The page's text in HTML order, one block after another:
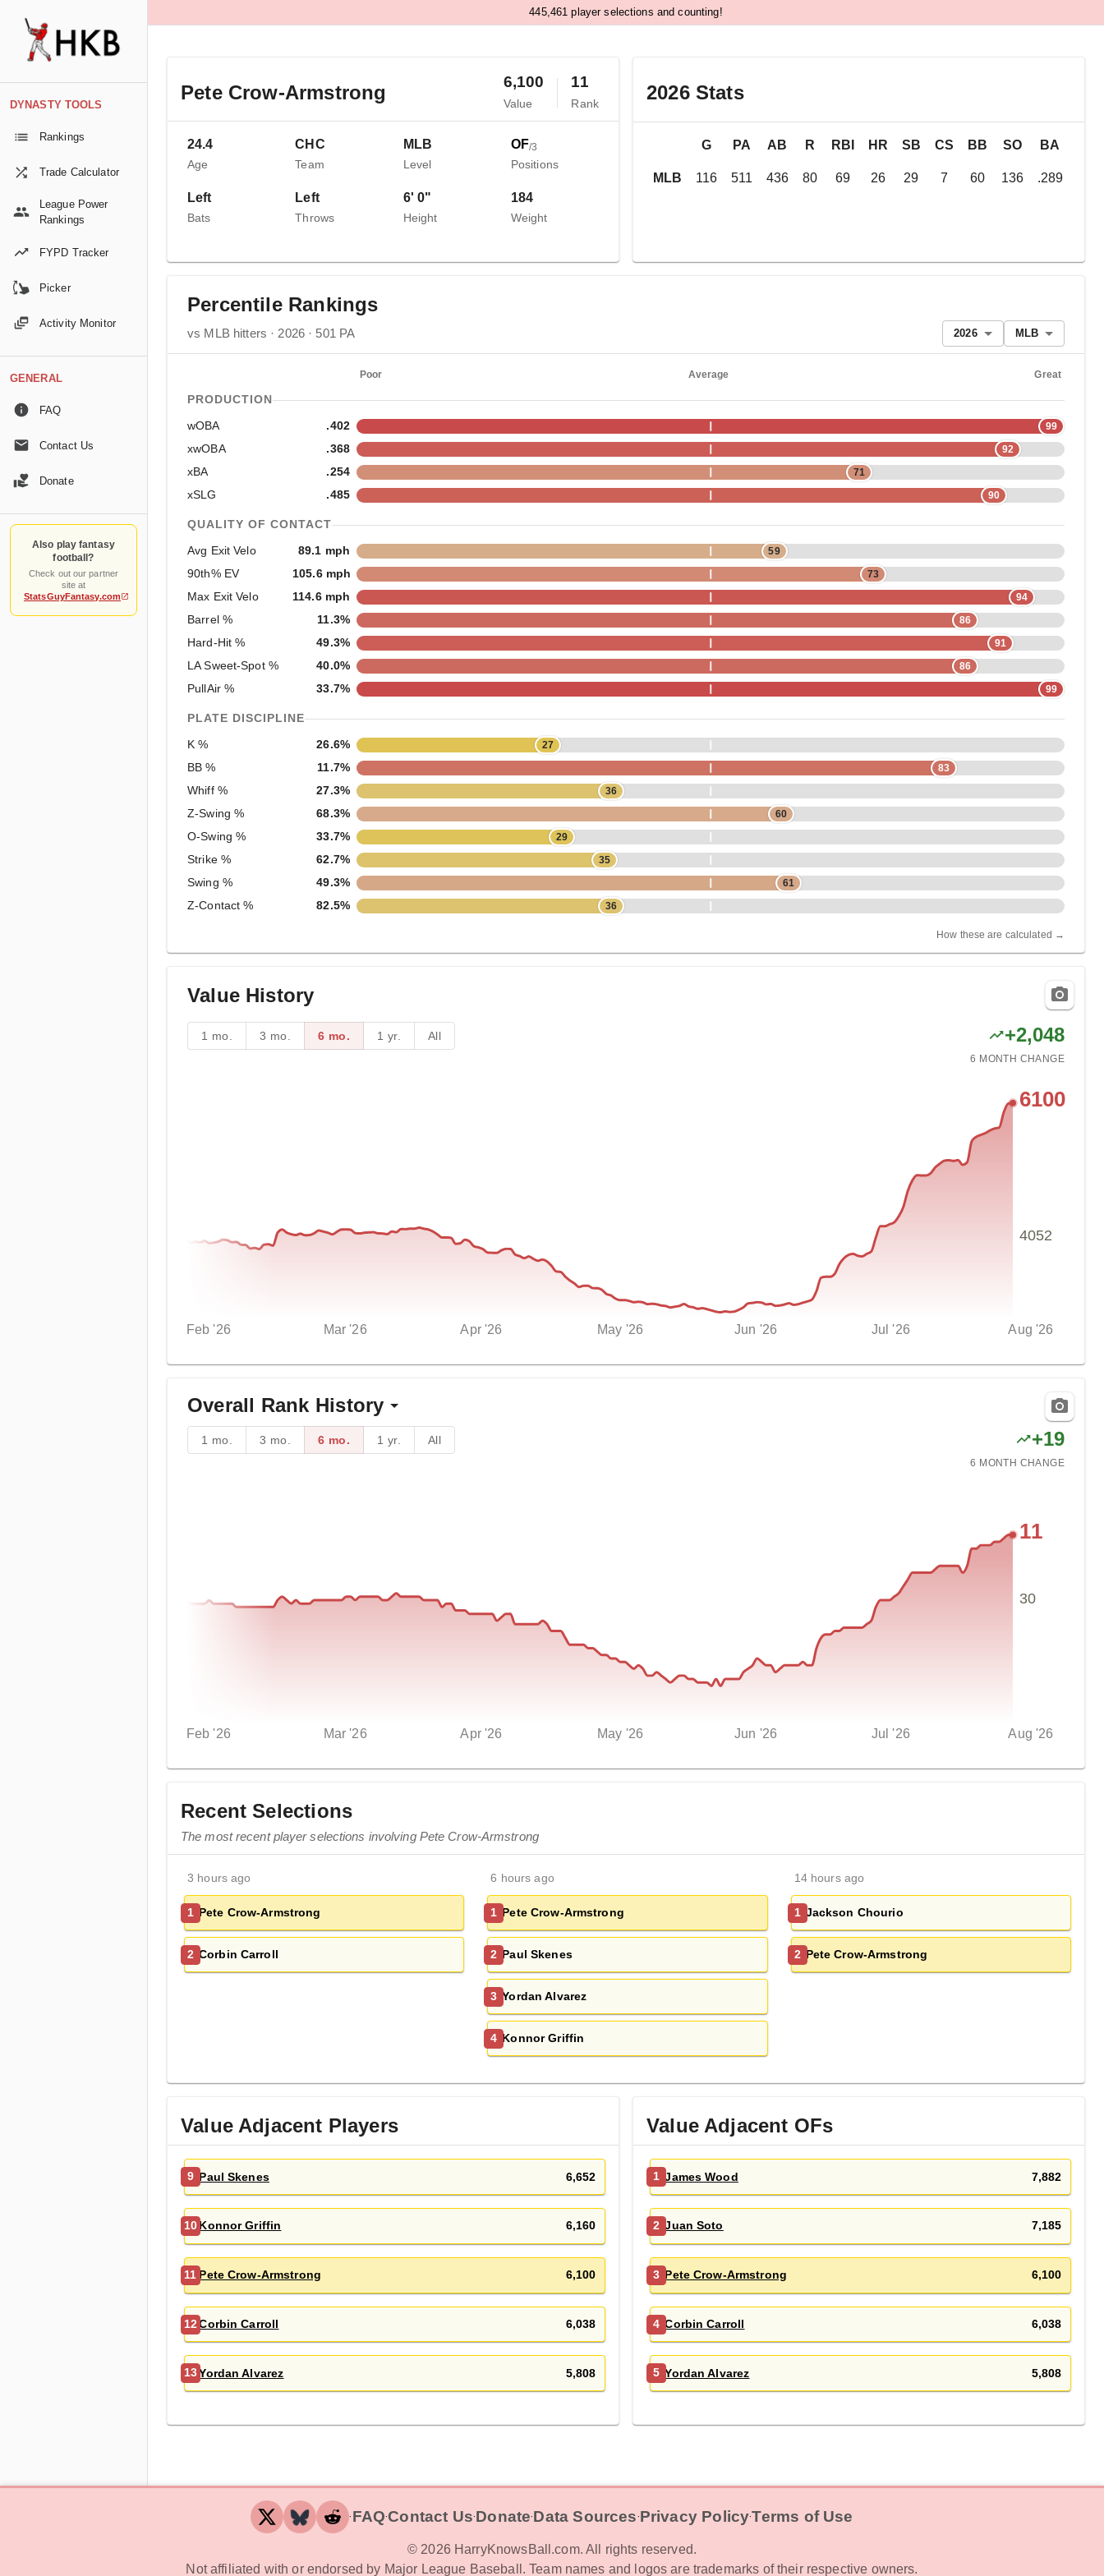
DYNASTY TOOLS
Rankings
Trade Calculator
League Power
Rankings
FYPD Tracker
Picker
Activity Monitor
GENERAL
FAQ
Contact Us
Donate
Also play fantasy
football?
Check out our partner
site at
StatsGuyFantasy.com
445, 461 player selections and counting!
Pete Crow-Armstrong 6,100
Value
11
Rank
24.4
Age
CHC
Team
MLB
Level
OF/3
Positions
Left
Bats
Left
Throws
6' 0"
Height
184
Weight
2026Stats
MLB
G PA AB R RBI HR SB CS BB SO BA
116 511 436 80 69 26 29 7 60 136 .289
Percentile Rankings
vs MLB hitters · 2026 · 501 PA 2026 MLB
Poor Average Great
PRODUCTION
wOBA .402 99
xwOBA .368 92
xBA .254 71
xSLG .485 90
QUALITY OF CONTACT
Avg Exit Velo 89.1 mph 59
90th% EV 105.6 mph 73
Max Exit Velo 114.6 mph 94
Barrel % 11.3% 86
Hard-Hit % 49.3% 91
LA Sweet-Spot % 40.0% 86
PullAir % 33.7% 99
PLATE DISCIPLINE
K % 26.6% 27
BB % 11.7% 83
Whiff % 27.3% 36
Z-Swing % 68.3% 60
O-Swing % 33.7% 29
Strike % 62.7% 35
Swing % 49.3% 61
Z-Contact % 82.5% 36
How these are calculated →
Value History
1 mo. 3 mo. 6 mo. 1 yr. All +2,048
6 MONTH CHANGE
Feb '26 Mar '26 Apr '26 May '26 Jun '26 Jul '26 Aug '26
4052
6100
Overall Rank History
1 mo. 3 mo. 6 mo. 1 yr. All +19
6 MONTH CHANGE
Feb '26 Mar '26 Apr '26 May '26 Jun '26 Jul '26 Aug '26
30
11
Recent Selections
The most recent player selections involving Pete Crow-Armstrong
3 hours ago
1 Pete Crow-Armstrong
2 Corbin Carroll
6 hours ago
1 Pete Crow-Armstrong
2 Paul Skenes
3 Yordan Alvarez
4 Konnor Griffin
14 hours ago
1 Jackson Chourio
2 Pete Crow-Armstrong
Value Adjacent Players
9 Paul Skenes 6,652
10 Konnor Griffin 6,160
11 Pete Crow-Armstrong 6,100
12 Corbin Carroll 6,038
13 Yordan Alvarez 5,808
Value Adjacent OFs
1 James Wood 7,882
2 Juan Soto 7,185
3 Pete Crow-Armstrong 6,100
4 Corbin Carroll 6,038
5 Yordan Alvarez 5,808
‧FAQ‧Contact Us‧Donate‧Data Sources‧Privacy Policy‧Terms of Use
© 2026 HarryKnowsBall.com. All rights reserved.
Not affiliated with or endorsed by Major League Baseball. Team names and logos are trademarks of their respective owners.